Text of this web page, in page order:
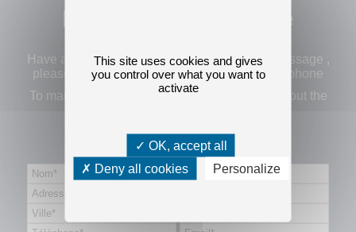
Leave us a message
Have a question or would like to leave us a message ,
please fill out the form below or contact us by phone
To make a reservation request thank you to fill out the
Contact form
This site uses cookies and gives
you control over what you want to
activate
OK, accept all
Deny all cookies
Personalize